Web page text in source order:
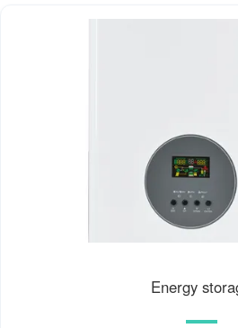
Energy